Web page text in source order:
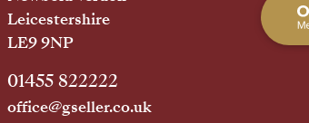
Leicestershire
LE9 9NP
01455 822222
office@gseller.co.uk